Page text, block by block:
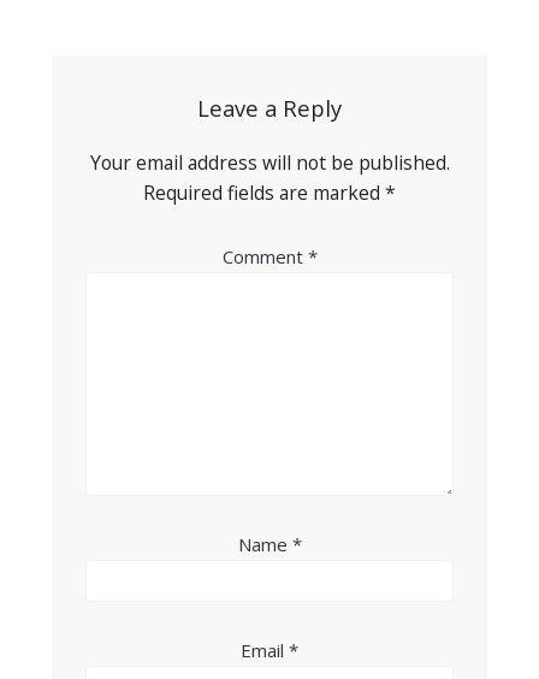
Leave a Reply
Your email address will not be published.
Required fields are marked *
Comment *
Name *
Email *